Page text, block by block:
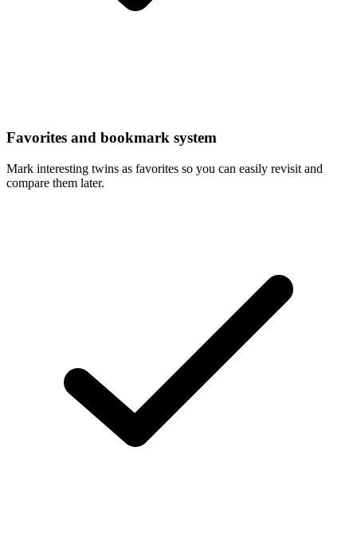
Favorites and bookmark system
Mark interesting twins as favorites so you can easily revisit and
compare them later.